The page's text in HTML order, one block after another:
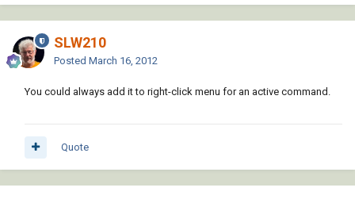
SLW210
Posted March 16, 2012
You could always add it to right-click menu for an active command.
Quote